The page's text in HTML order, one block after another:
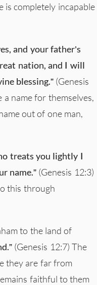
is completely incapable
and your father’s
nation, and I will
blessing.”(Genesis
name for themselves,
out of one man,
treats you lightly I
name.”(Genesis 12:3)
this through
to the land of
(Genesis 12:7) The
they are far from
faithful to them